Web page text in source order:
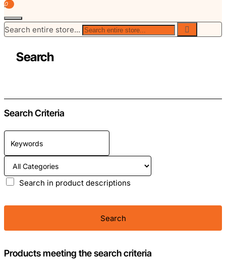
0
Search entire store...
Search
Search Criteria
Search in product descriptions
Search
Products meeting the search criteria